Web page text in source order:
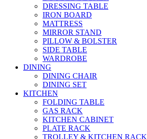
DRESSING TABLE
IRON BOARD
MATTRESS
MIRROR STAND
PILLOW & BOLSTER
SIDE TABLE
WARDROBE
DINING
DINING CHAIR
DINING SET
KITCHEN
FOLDING TABLE
GAS RACK
KITCHEN CABINET
PLATE RACK
TROLLEY & KITCHEN RACK